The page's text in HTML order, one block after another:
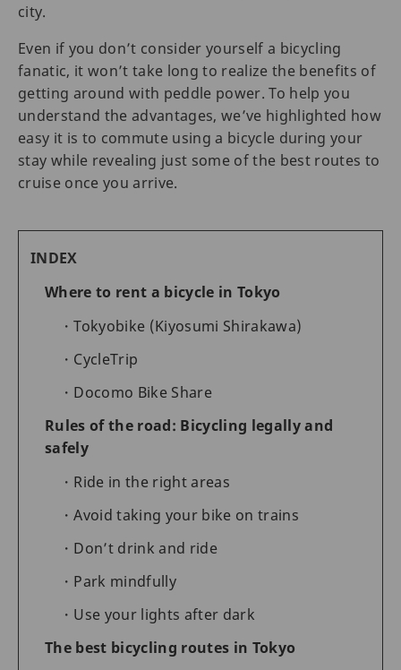
city.
Even if you don’t consider yourself a bicycling
fanatic, it won’t take long to realize the benefits of
getting around with peddle power. To help you
understand the advantages, we’ve highlighted how
easy it is to commute using a bicycle during your
stay while revealing just some of the best routes to
cruise once you arrive.
INDEX
Where to rent a bicycle in Tokyo
Tokyobike (Kiyosumi Shirakawa)
CycleTrip
Docomo Bike Share
Rules of the road: Bicycling legally and
safely
Ride in the right areas
Avoid taking your bike on trains
Don’t drink and ride
Park mindfully
Use your lights after dark
The best bicycling routes in Tokyo